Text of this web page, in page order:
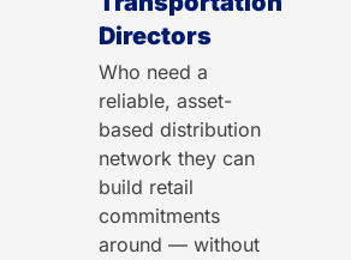
Directors
Who need a
reliable, asset-
based distribution
network they can
build retail
commitments
around — without